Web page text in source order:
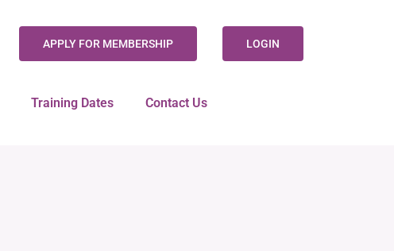
APPLY FOR MEMBERSHIP LOGIN
Training Dates Contact Us